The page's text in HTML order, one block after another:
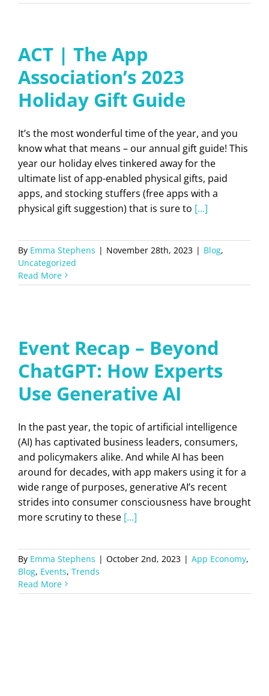
ACT | The App
Association’s 2023
Holiday Gift Guide
It’s the most wonderful time of the year, and you
know what that means – our annual gift guide! This
year our holiday elves tinkered away for the
ultimate list of app-enabled physical gifts, paid
apps, and stocking stuffers (free apps with a
physical gift suggestion) that is sure to [...]
By Emma Stephens | November 28th, 2023 | Blog,
Uncategorized
Read More
Event Recap – Beyond
ChatGPT: How Experts
Use Generative AI
In the past year, the topic of artificial intelligence
(AI) has captivated business leaders, consumers,
and policymakers alike. And while AI has been
around for decades, with app makers using it for a
wide range of purposes, generative AI’s recent
strides into consumer consciousness have brought
more scrutiny to these [...]
By Emma Stephens | October 2nd, 2023 | App Economy,
Blog, Events, Trends
Read More